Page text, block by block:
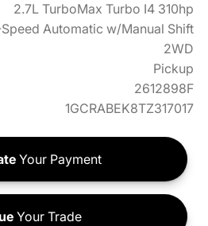
2.7L TurboMax Turbo I4 310hp
Automatic w/Manual Shift
2WD
Pickup
2612898F
1GCRABEK8TZ317017
Your Payment
Your Trade